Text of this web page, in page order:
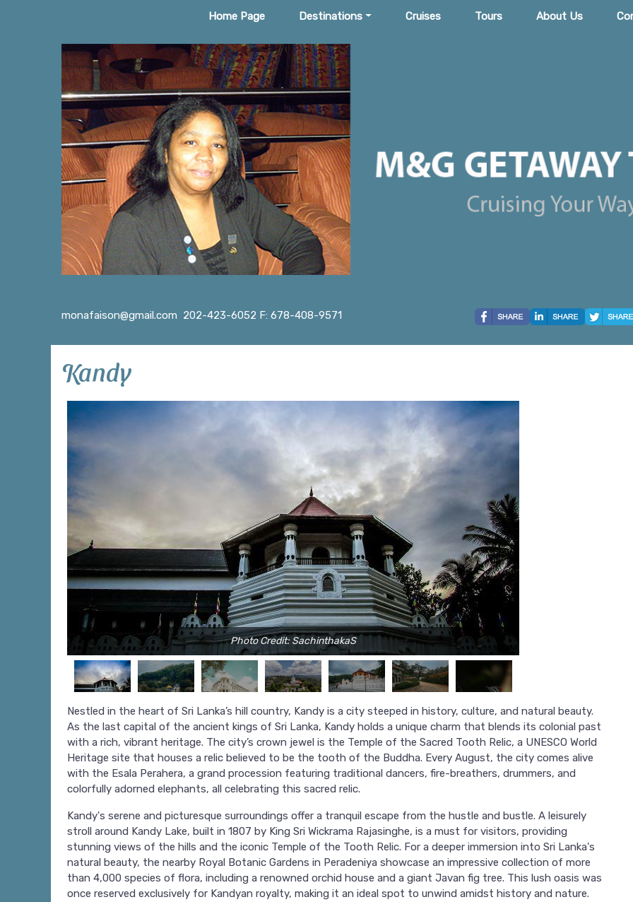
Home Page Destinations Cruises Tours About Us
monafaison@gmail.com 202-423-6052 F: 678-408-9571
Kandy
Photo Credit: SachinthakaS
Nestled in the heart of Sri Lanka’s hill country, Kandy is a city steeped in history, culture, and natural beauty.
As the last capital of the ancient kings of Sri Lanka, Kandy holds a unique charm that blends its colonial past
with a rich, vibrant heritage. The city’s crown jewel is the Temple of the Sacred Tooth Relic, a UNESCO World
Heritage site that houses a relic believed to be the tooth of the Buddha. Every August, the city comes alive
with the Esala Perahera, a grand procession featuring traditional dancers, fire-breathers, drummers, and
colorfully adorned elephants, all celebrating this sacred relic.
Kandy's serene and picturesque surroundings offer a tranquil escape from the hustle and bustle. A leisurely
stroll around Kandy Lake, built in 1807 by King Sri Wickrama Rajasinghe, is a must for visitors, providing
stunning views of the hills and the iconic Temple of the Tooth Relic. For a deeper immersion into Sri Lanka's
natural beauty, the nearby Royal Botanic Gardens in Peradeniya showcase an impressive collection of more
than 4,000 species of flora, including a renowned orchid house and a giant Javan fig tree. This lush oasis was
once reserved exclusively for Kandyan royalty, making it an ideal spot to unwind amidst history and nature.